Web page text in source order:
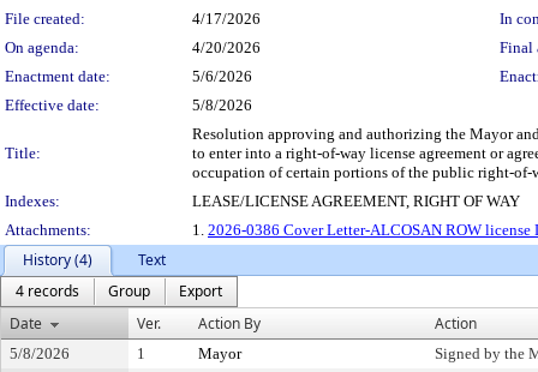
File created:
4/17/2026
In
On agenda:
4/20/2026
Final
Enactment date:
5/6/2026
Effective date:
5/8/2026
Title:
Resolution approving and authorizing the Mayor
to enter into a right-of-way license agreement or
occupation of certain portions of the public right-
Indexes:
LEASE/LICENSE AGREEMENT, RIGHT OF WAY
Attachments:
1. 2026-0386 Cover Letter-ALCOSAN ROW license
History (4)
Text
4 records
Group
Export
Date
Ver. Action By Action
5/8/2026 1 Mayor
Signed by the